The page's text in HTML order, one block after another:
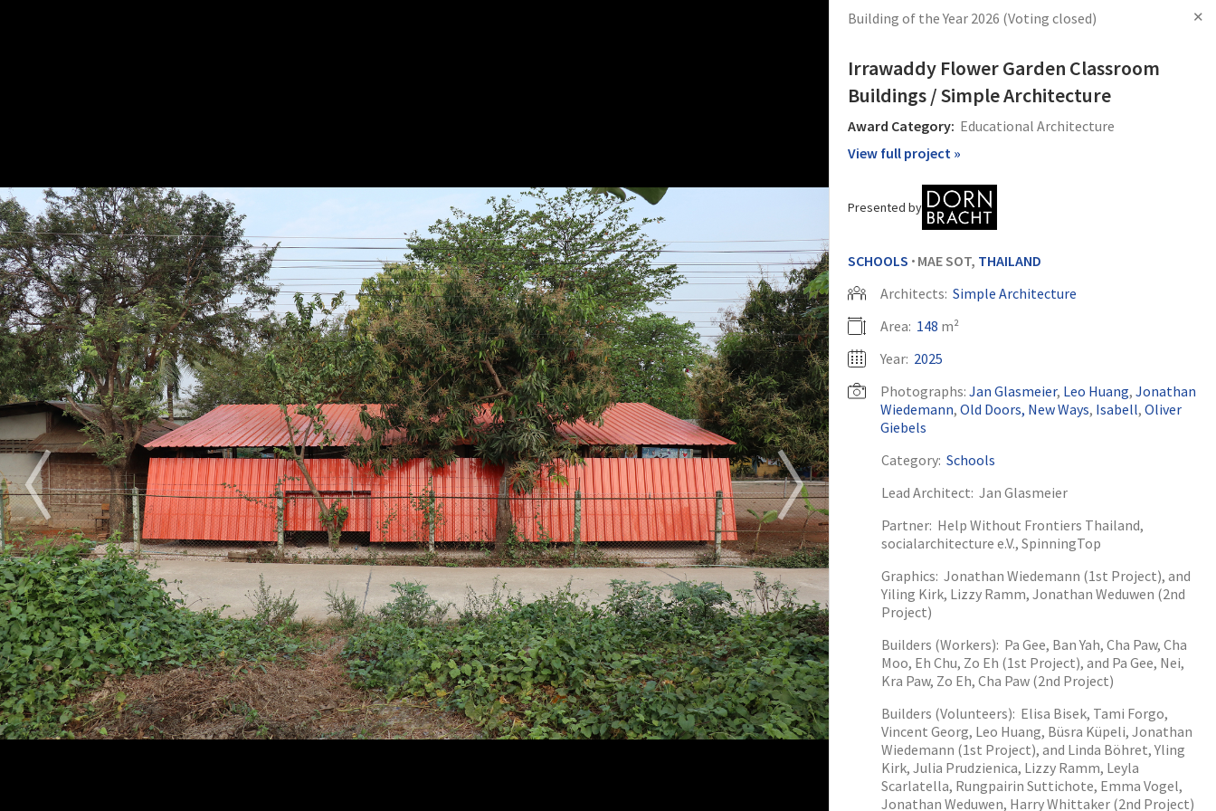
ArticlesProducts NewsImages Log in Sign Up
Presented by
The Award The Process The Rules
Building of the Year 2026 (Voting closed) ✕
Irrawaddy Flower Garden Classroom
Buildings / Simple Architecture
Award Category: Educational Architecture
View full project »
Presented by
SCHOOLS • MAE SOT, THAILAND
Architects: Simple Architecture
Area: 148 m²
Year: 2025
Photographs: Jan Glasmeier, Leo Huang, Jonathan
Wiedemann, Old Doors, New Ways, Isabell, Oliver
Giebels
Category: Schools
Lead Architect: Jan Glasmeier
Partner: Help Without Frontiers Thailand,
socialarchitecture e.V., SpinningTop
Graphics: Jonathan Wiedemann (1st Project), and
Yiling Kirk, Lizzy Ramm, Jonathan Weduwen (2nd
Project)
Builders (Workers): Pa Gee, Ban Yah, Cha Paw, Cha
Moo, Eh Chu, Zo Eh (1st Project), and Pa Gee, Nei,
Kra Paw, Zo Eh, Cha Paw (2nd Project)
Builders (Volunteers): Elisa Bisek, Tami Forgo,
Vincent Georg, Leo Huang, Büsra Küpeli, Jonathan
Wiedemann (1st Project), and Linda Böhret, Yling
Kirk, Julia Prudzienica, Lizzy Ramm, Leyla
Scarlatella, Rungpairin Suttichote, Emma Vogel,
Jonathan Weduwen, Harry Whittaker (2nd Project)
OTHER BUILDING OF THE YEAR EDITIONS
2009 2010 2011 2012 2014 2015 2016 2017 2018 2019 2020 2021 2022 2023 2024 2026